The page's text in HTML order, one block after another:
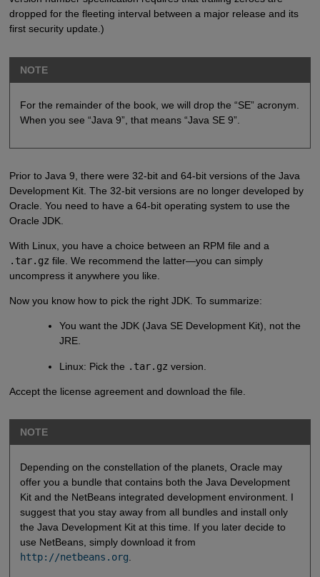
dropped for the fleeting interval between a major release and its
first security update.)
NOTE
For the remainder of the book, we will drop the “SE” acronym.
When you see “Java 9”, that means “Java SE 9”.
Prior to Java 9, there were 32-bit and 64-bit versions of the Java
Development Kit. The 32-bit versions are no longer developed by
Oracle. You need to have a 64-bit operating system to use the
Oracle JDK.
With Linux, you have a choice between an RPM file and a
.tar.gz file. We recommend the latter—you can simply
uncompress it anywhere you like.
Now you know how to pick the right JDK. To summarize:
You want the JDK (Java SE Development Kit), not the
JRE.
Linux: Pick the .tar.gz version.
Accept the license agreement and download the file.
NOTE
Depending on the constellation of the planets, Oracle may
offer you a bundle that contains both the Java Development
Kit and the NetBeans integrated development environment. I
suggest that you stay away from all bundles and install only
the Java Development Kit at this time. If you later decide to
use NetBeans, simply download it from
http://netbeans.org